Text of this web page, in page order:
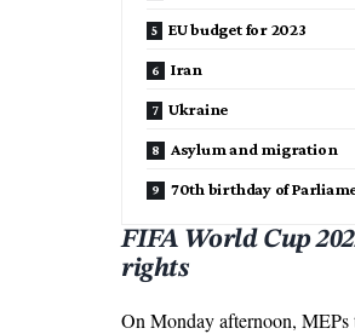
EU budget for 2023
Iran
Ukraine
Asylum and migration
70th birthday of
FIFA World Cup
rights
On Monday afternoon, MEPs